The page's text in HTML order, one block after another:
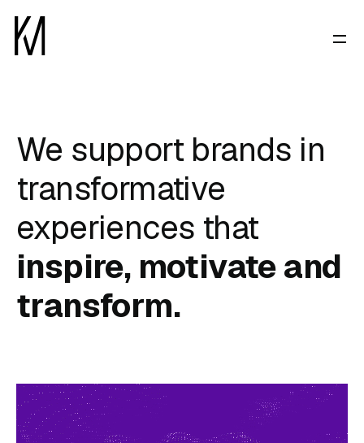
We support brands in
transformative
experiences that
inspire, motivate and
transform.